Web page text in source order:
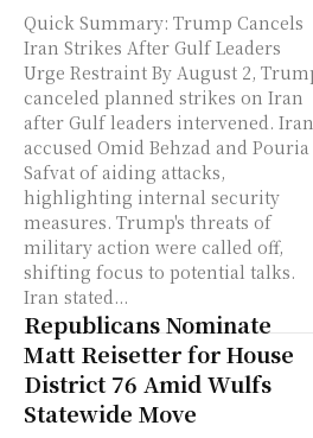
Quick Summary: Trump Cancels
Iran Strikes After Gulf Leaders
Urge Restraint By August 2, Trump
canceled planned strikes on Iran
after Gulf leaders intervened. Iran
accused Omid Behzad and Pouria
Safvat of aiding attacks,
highlighting internal security
measures. Trump's threats of
military action were called off,
shifting focus to potential talks.
Iran stated...
Republicans Nominate
Matt Reisetter for House
District 76 Amid Wulfs
Statewide Move